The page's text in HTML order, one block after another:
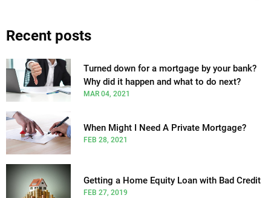
Recent posts
Turned down for a mortgage by your bank?
Why did it happen and what to do next?
MAR 04, 2021
When Might I Need A Private Mortgage?
FEB 28, 2021
Getting a Home Equity Loan with Bad Credit
FEB 27, 2019